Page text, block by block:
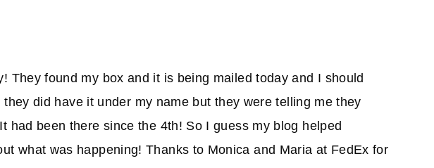
They found my box and it is being mailed today and I should
did have it under my name but they were telling me they
had been there since the 4th! So I guess my blog helped
what was happening! Thanks to Monica and Maria at FedEx for